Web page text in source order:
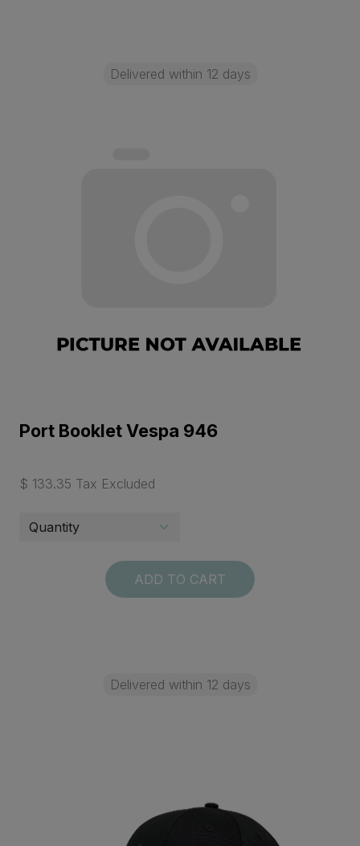
Delivered within 12 days
Port Booklet Vespa 946
$ 133.35 Tax Excluded
ADD TO CART
Delivered within 12 days